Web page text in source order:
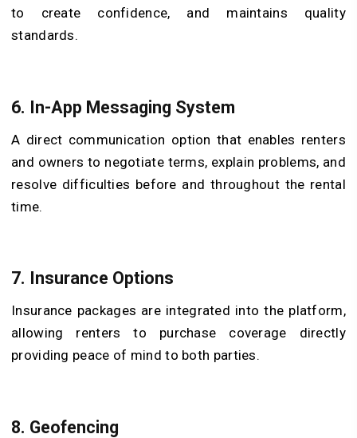
to create confidence, and maintains quality
standards.
6. In-App Messaging System
A direct communication option that enables renters
and owners to negotiate terms, explain problems, and
resolve difficulties before and throughout the rental
time.
7. Insurance Options
Insurance packages are integrated into the platform,
allowing renters to purchase coverage directly
providing peace of mind to both parties.
8. Geofencing